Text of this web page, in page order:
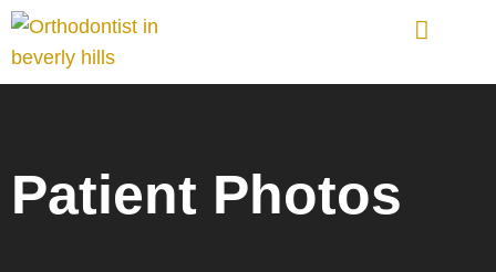
Patient Photos